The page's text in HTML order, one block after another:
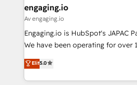
状整理の壁打ちなど、構想段階から
せください。
View, SuperOffice) - Custom
Business Central, Navision, AX, SAP,
focus on growing B2B companies
such as manufacturing, SaaS,
partner, we know how important
That's why we have developed a
engaging.io
Av engaging.io
Engaging.io is HubSpot's JAPAC
We have been operating for over
one of HubSpot's most
capable Agency Partners globally. We specialise in
complex CRM migrations,
Elit5.0